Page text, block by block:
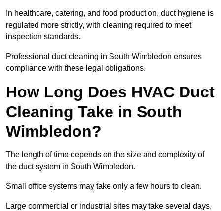
In healthcare, catering, and food production, duct hygiene is
regulated more strictly, with cleaning required to meet
inspection standards.
Professional duct cleaning in South Wimbledon ensures
compliance with these legal obligations.
How Long Does HVAC Duct
Cleaning Take in South
Wimbledon?
The length of time depends on the size and complexity of
the duct system in South Wimbledon.
Small office systems may take only a few hours to clean.
Large commercial or industrial sites may take several days,